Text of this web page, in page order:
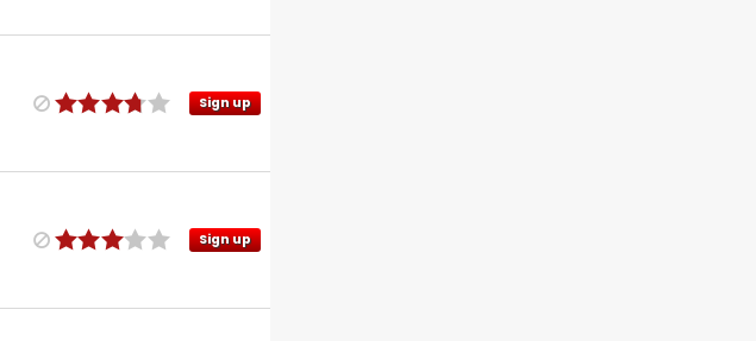
Sign up
Sign up